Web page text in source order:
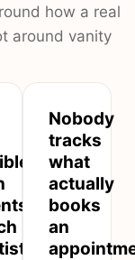
how a real
around vanity
Nobody
tracks
what
actually
books
an